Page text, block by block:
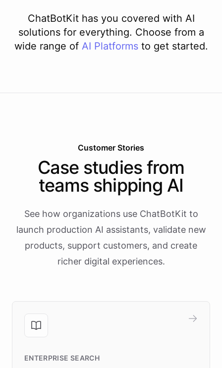
ChatBotKit has you covered with AI
solutions for everything. Choose from a
wide range of AI Platforms to get started.
Customer Stories
Case studies from
teams shipping AI
See how organizations use ChatBotKit to
launch production AI assistants, validate new
products, support customers, and create
richer digital experiences.
ENTERPRISE SEARCH